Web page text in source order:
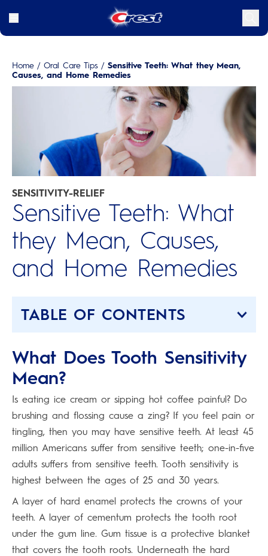
Home / Oral Care Tips / Sensitive Teeth: What they Mean,
Causes, and Home Remedies
SENSITIVITY-RELIEF
Sensitive Teeth: What
they Mean, Causes,
and Home Remedies
TABLE OF CONTENTS
What Does Tooth Sensitivity
Mean?
Is eating ice cream or sipping hot coffee painful? Do
brushing and flossing cause a zing? If you feel pain or
tingling, then you may have sensitive teeth. At least 45
million Americans suffer from sensitive teeth; one-in-five
adults suffers from sensitive teeth. Tooth sensitivity is
highest between the ages of 25 and 30 years.
A layer of hard enamel protects the crowns of your
teeth. A layer of cementum protects the tooth root
under the gum line. Gum tissue is a protective blanket
that covers the tooth roots. Underneath the hard